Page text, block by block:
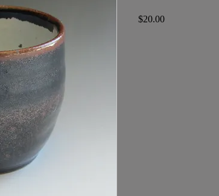
$20.00Price